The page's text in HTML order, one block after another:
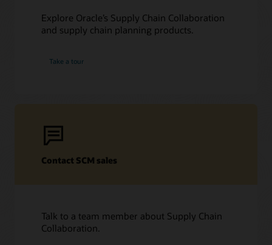
Explore Oracle’s Supply Chain Collaboration
and supply chain planning products.
Take a tour
Contact SCM sales
Talk to a team member about Supply Chain
Collaboration.